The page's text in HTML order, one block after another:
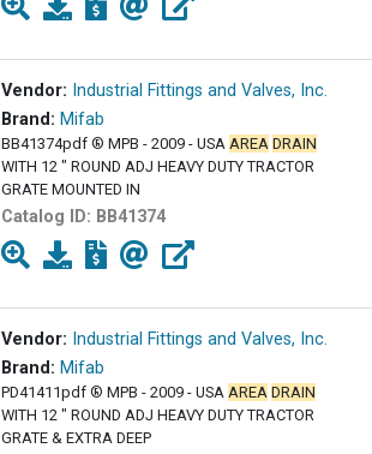
Vendor: Industrial Fittings and Valves, Inc.
Brand: Mifab
BB41374pdf ® MPB - 2009 - USA AREA DRAIN
WITH 12 " ROUND ADJ HEAVY DUTY TRACTOR
GRATE MOUNTED IN
Catalog ID: BB41374
Vendor: Industrial Fittings and Valves, Inc.
Brand: Mifab
PD41411pdf ® MPB - 2009 - USA AREA DRAIN
WITH 12 " ROUND ADJ HEAVY DUTY TRACTOR
GRATE & EXTRA DEEP